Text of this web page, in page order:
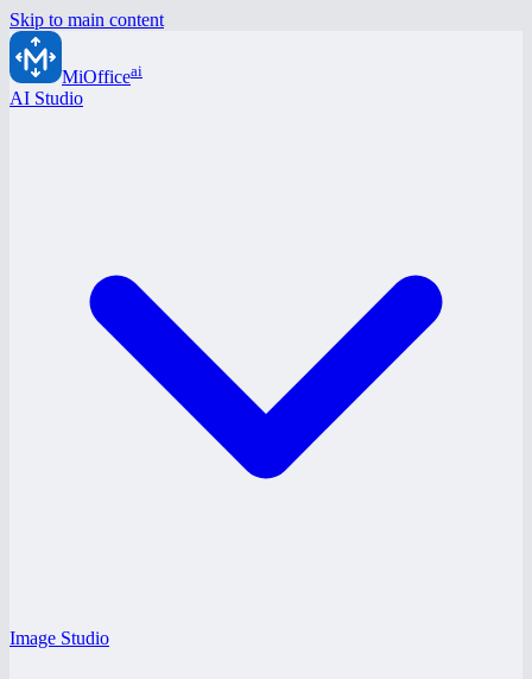
Skip to main content
MiOfficeai
AI Studio
Image Studio